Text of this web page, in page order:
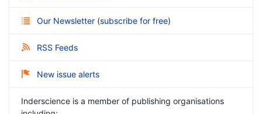
Our Newsletter (subscribe for free)
RSS Feeds
New issue alerts
Inderscience is a member of publishing organisations